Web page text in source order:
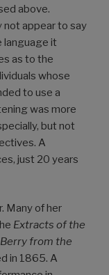
above.
not appear to say
language it
as to the
whose
to use a
was more
but not
A
just 20 years
Many of her
Extracts of the
from the
in 1865. A